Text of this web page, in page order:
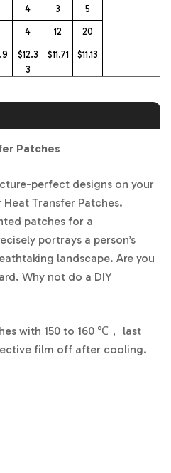
4
3
5
4 12 20
$12.3
3
$11.71 $11.13
Patches
perfect designs on your
Transfer Patches.
patches for a
portrays a person’s
landscape. Are you
Why not do a DIY
with 150 to 160 ℃， last
film off after cooling.